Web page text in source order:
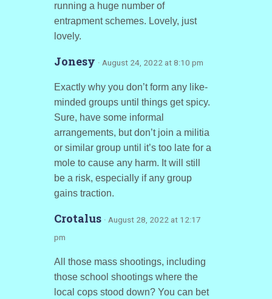
running a huge number of
entrapment schemes. Lovely, just
lovely.
Jonesy · August 24, 2022 at 8:10 pm
Exactly why you don’t form any like-
minded groups until things get spicy.
Sure, have some informal
arrangements, but don’t join a militia
or similar group until it’s too late for a
mole to cause any harm. It will still
be a risk, especially if any group
gains traction.
Crotalus · August 28, 2022 at 12:17
pm
All those mass shootings, including
those school shootings where the
local cops stood down? You can bet